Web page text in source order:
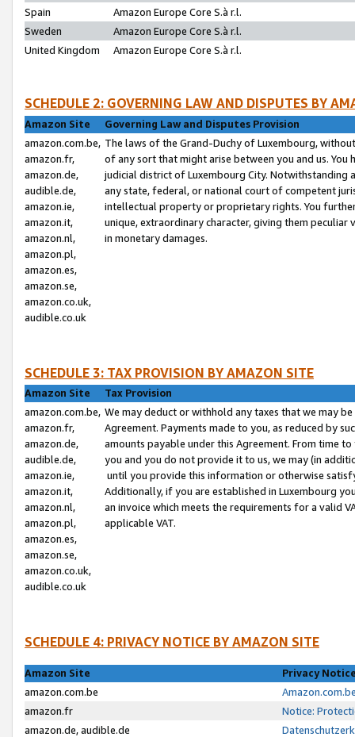
Spain
Amazon Europe Core S.à r.l.
Sweden
Amazon Europe Core S.à r.l.
United Kingdom
Amazon Europe Core S.à r.l.
SCHEDULE 2: GOVERNING LAW AND DISPUTES BY
Amazon Site
Governing Law and Disputes Provision
amazon.com.be,
amazon.fr,
amazon.de,
audible.de,
amazon.ie,
amazon.it,
amazon.nl,
amazon.pl,
amazon.es,
amazon.se,
amazon.co.uk,
audible.co.uk
The laws of the Grand-Duchy of Luxembourg,
of any sort that might arise between you and us.
judicial district of Luxembourg City. Notwithstanding
any state, federal, or national court of competent
intellectual property or proprietary rights. You
unique, extraordinary character, giving them
in monetary damages.
SCHEDULE 3: TAX PROVISION BY AMAZON SITE
Amazon Site
Tax Provision
amazon.com.be,
amazon.fr,
amazon.de,
audible.de,
amazon.ie,
amazon.it,
amazon.nl,
amazon.pl,
amazon.es,
amazon.se,
amazon.co.uk,
audible.co.uk
We may deduct or withhold any taxes that we may
Agreement. Payments made to you, as reduced by
amounts payable under this Agreement. From time
you and you do not provide it to us, we may (in
until you provide this information or otherwise
Additionally, if you are established in Luxembourg
an invoice which meets the requirements for a valid
applicable VAT.
SCHEDULE 4: PRIVACY NOTICE BY AMAZON SITE
Amazon Site
Privacy
amazon.com.be
amazon.fr
Notice:
amazon.de, audible.de